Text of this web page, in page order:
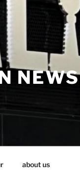
NEWS
about us